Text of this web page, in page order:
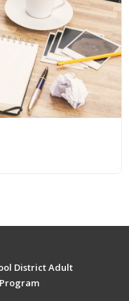
District Adult